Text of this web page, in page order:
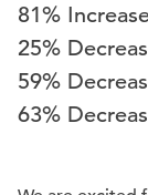
81%
25%
59%
63%